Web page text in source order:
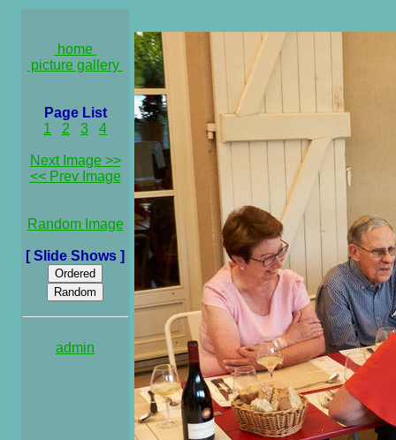
home
picture gallery
Page List
1
2 3 4
Next Image >>
<< Prev Image
Random Image
[ Slide Shows ]
admin